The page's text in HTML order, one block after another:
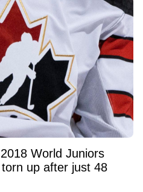
World Juniors
up after just 48